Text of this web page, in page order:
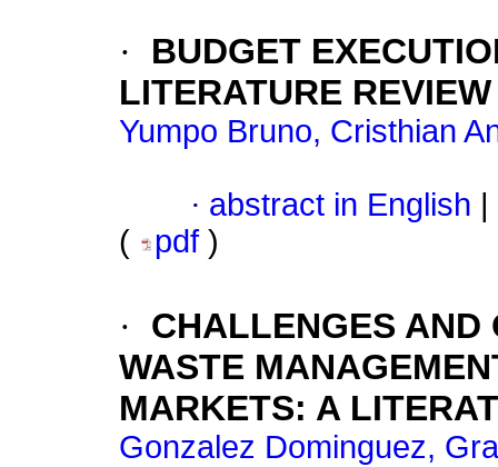
·
BUDGET
LITERATURE REVIEW
Yumpo Bruno, Cristhian
· abstract in English
(
pdf )
·
CHALLENGES AND
WASTE
MARKETS: A
Gonzalez Dominguez,